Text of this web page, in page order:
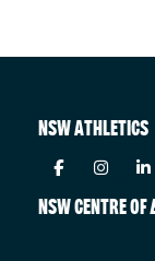
NSW ATHLETICS
NSW CENTRE OF